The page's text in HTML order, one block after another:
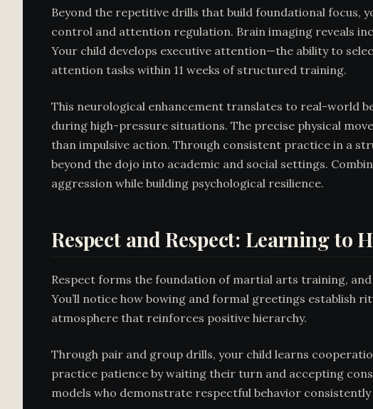
Beyond the repetitive drills that build foundational focus,
control and attention regulation. Brain imaging reveals
Your child develops executive attention—the ability to
attention tasks within 11 weeks of structured training.
This neurological enhancement translates to real-world
during high-pressure situations. The precise physical
than impulsive action. Through consistent practice in a
beyond the dojo into academic and social settings.
aggression while building psychological resilience.
Respect and Respect: Learning to
Respect forms the foundation of martial arts training,
You’ll notice how bowing and formal greetings establish
atmosphere that reinforces positive hierarchy.
Through pair and group drills, your child learns
practice patience by waiting their turn and accepting
models who demonstrate respectful behavior